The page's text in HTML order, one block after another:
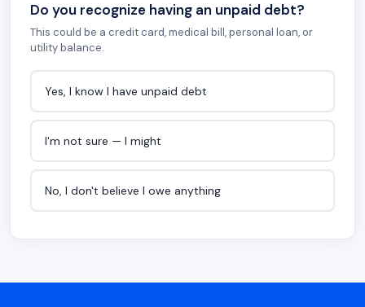
Do you recognize having an unpaid debt?
This could be a credit card, medical bill, personal loan, or
utility balance.
Yes, I know I have unpaid debt
I'm not sure — I might
No, I don't believe I owe anything